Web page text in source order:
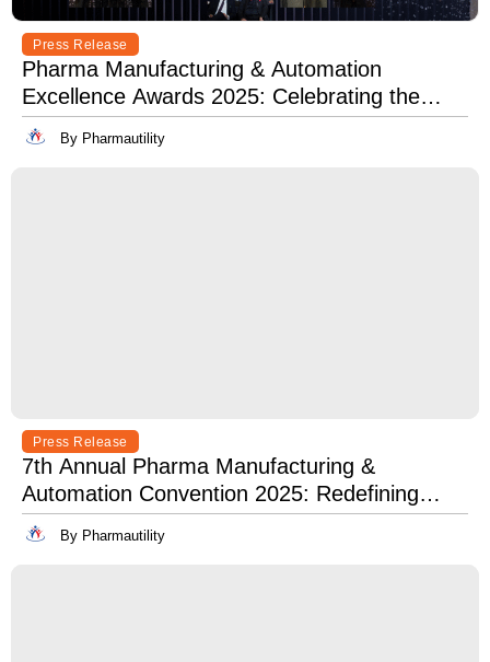
Press Release
Pharma Manufacturing & Automation
Excellence Awards 2025: Celebrating the
Best in Innovation, Quality & Leadership
By Pharmautility
Press Release
7th Annual Pharma Manufacturing &
Automation Convention 2025: Redefining
Excellence in Pharma Manufacturing with
Lean, Clean, and Digitally Mean.
By Pharmautility